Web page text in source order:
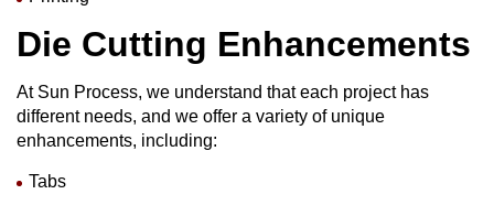
Die Cutting Enhancements
At Sun Process, we understand that each project has
different needs, and we offer a variety of unique
enhancements, including:
Tabs